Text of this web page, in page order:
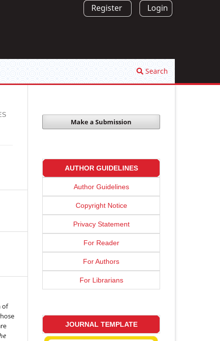
Search
Register Login
of
Make a Submission
AUTHOR GUIDELINES
Author Guidelines
Copyright Notice
Privacy Statement
For Reader
For Authors
For Librarians
JOURNAL TEMPLATE